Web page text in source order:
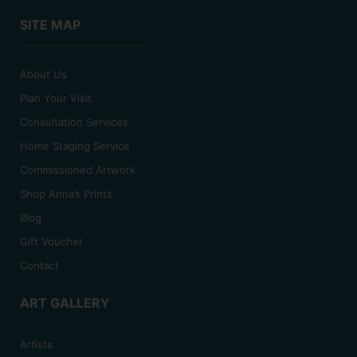
SITE MAP
About Us
Plan Your Visit
Consultation Services
Home Staging Service
Commissioned Artwork
Shop Anna’s Prints
Blog
Gift Voucher
Contact
ART GALLERY
Artists